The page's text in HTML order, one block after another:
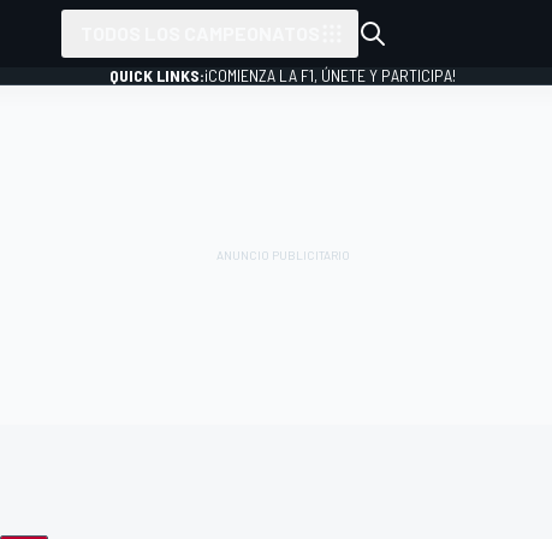
QUICK LINKS:¡COMIENZA LA F1, ÚNETE Y PARTICIPA!